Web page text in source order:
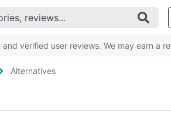
verified user reviews. We may earn a
Alternatives